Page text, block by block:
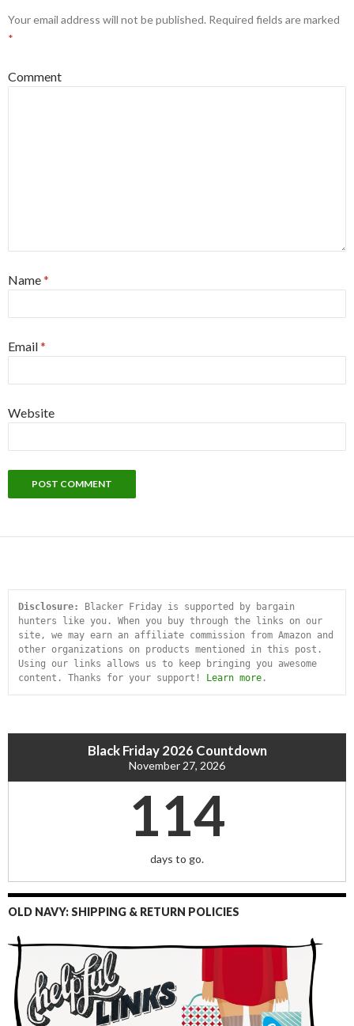
Your email address will not be published. Required fields are marked
*
Comment
Name*
Email*
Website
Disclosure:
Blacker Friday is supported by bargain
hunters like you. When you buy through the links on our
site, we may earn an affiliate commission from Amazon and
other organizations on products mentioned in this post.
Using our links allows us to keep bringing you awesome
content. Thanks for your support!
Learn more .
Black Friday 2026 Countdown
November 27, 2026
114
days to go.
OLD NAVY: SHIPPING & RETURN POLICIES